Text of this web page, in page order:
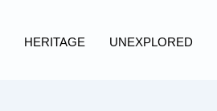
HERITAGE UNEXPLORED